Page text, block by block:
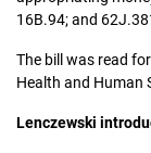
16B.94; and
The bill was read
Health and Human
Lenczewski